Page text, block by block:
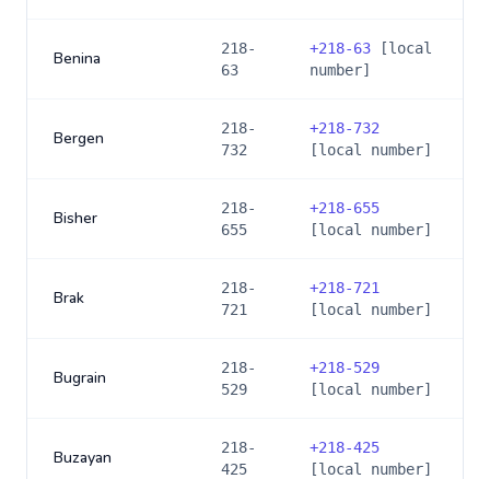
Benina
218-
63
+218-63 [local
number]
Bergen
218-
732
+218-732
[local number]
Bisher
218-
655
+218-655
[local number]
Brak
218-
721
+218-721
[local number]
Bugrain
218-
529
+218-529
[local number]
Buzayan
218-
425
+218-425
[local number]